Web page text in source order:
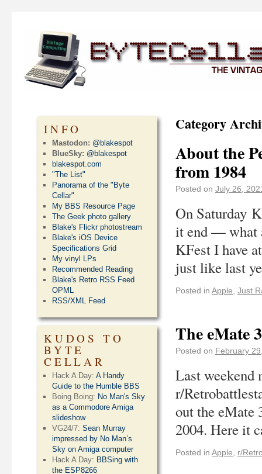
Category
About the
from 1984
Posted on July 26,
On Saturday
it end — what
KFest I have
just like last
Posted in Apple Just
The eMate
Posted on February
Last weekend
r/
out the eMate
2004. Here it
Posted in Apple r/
INFO
Mastodon: @blakespot
BlueSky: @blakespot
blakespot.com
"The List"
Panorama of the "Byte
Cellar"
My BBS Resource Page
The Geek photo gallery
Blake's Flickr photostream
Blake's iOS Device
Specifications Grid
My vinyl LPs
Recommended Reading
Blake's Retro RSS Feed
OPML
RSS/XML Feed
KUDOS TO
BYTE
CELLAR
Hack A Day:A Handy
Guide to the Humble BBS
Boing Boing: No Man's Sky
as a Commodore Amiga
slideshow
VG24/7:Sean Murray
impressed by No Man’s
Sky on Amiga computer
Hack A Day: BBSing with
the ESP8266